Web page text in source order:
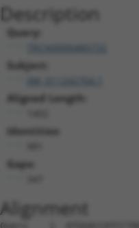
Description
Query:
TRCN0000489732
Subject:
Aligned Length:
Identities:
Gaps:
Alignment